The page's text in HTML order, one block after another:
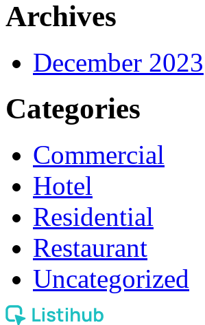
Archives
December 2023
Categories
Commercial
Hotel
Residential
Restaurant
Uncategorized